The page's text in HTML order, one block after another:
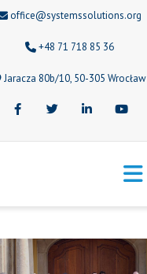
office@systemssolutions.org
+48 71 718 85 36
Jaracza 80b/10, 50-305 Wrocław
FacebookTwitter LinkedInYoutube